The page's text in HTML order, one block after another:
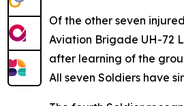
Of the other seven
Aviation Brigade UH-72
after learning of the
All seven Soldiers have